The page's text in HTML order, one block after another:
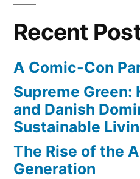
Recent
A Comic-Con
Supreme Green:
and Danish
Sustainable
The Rise of the
Generation